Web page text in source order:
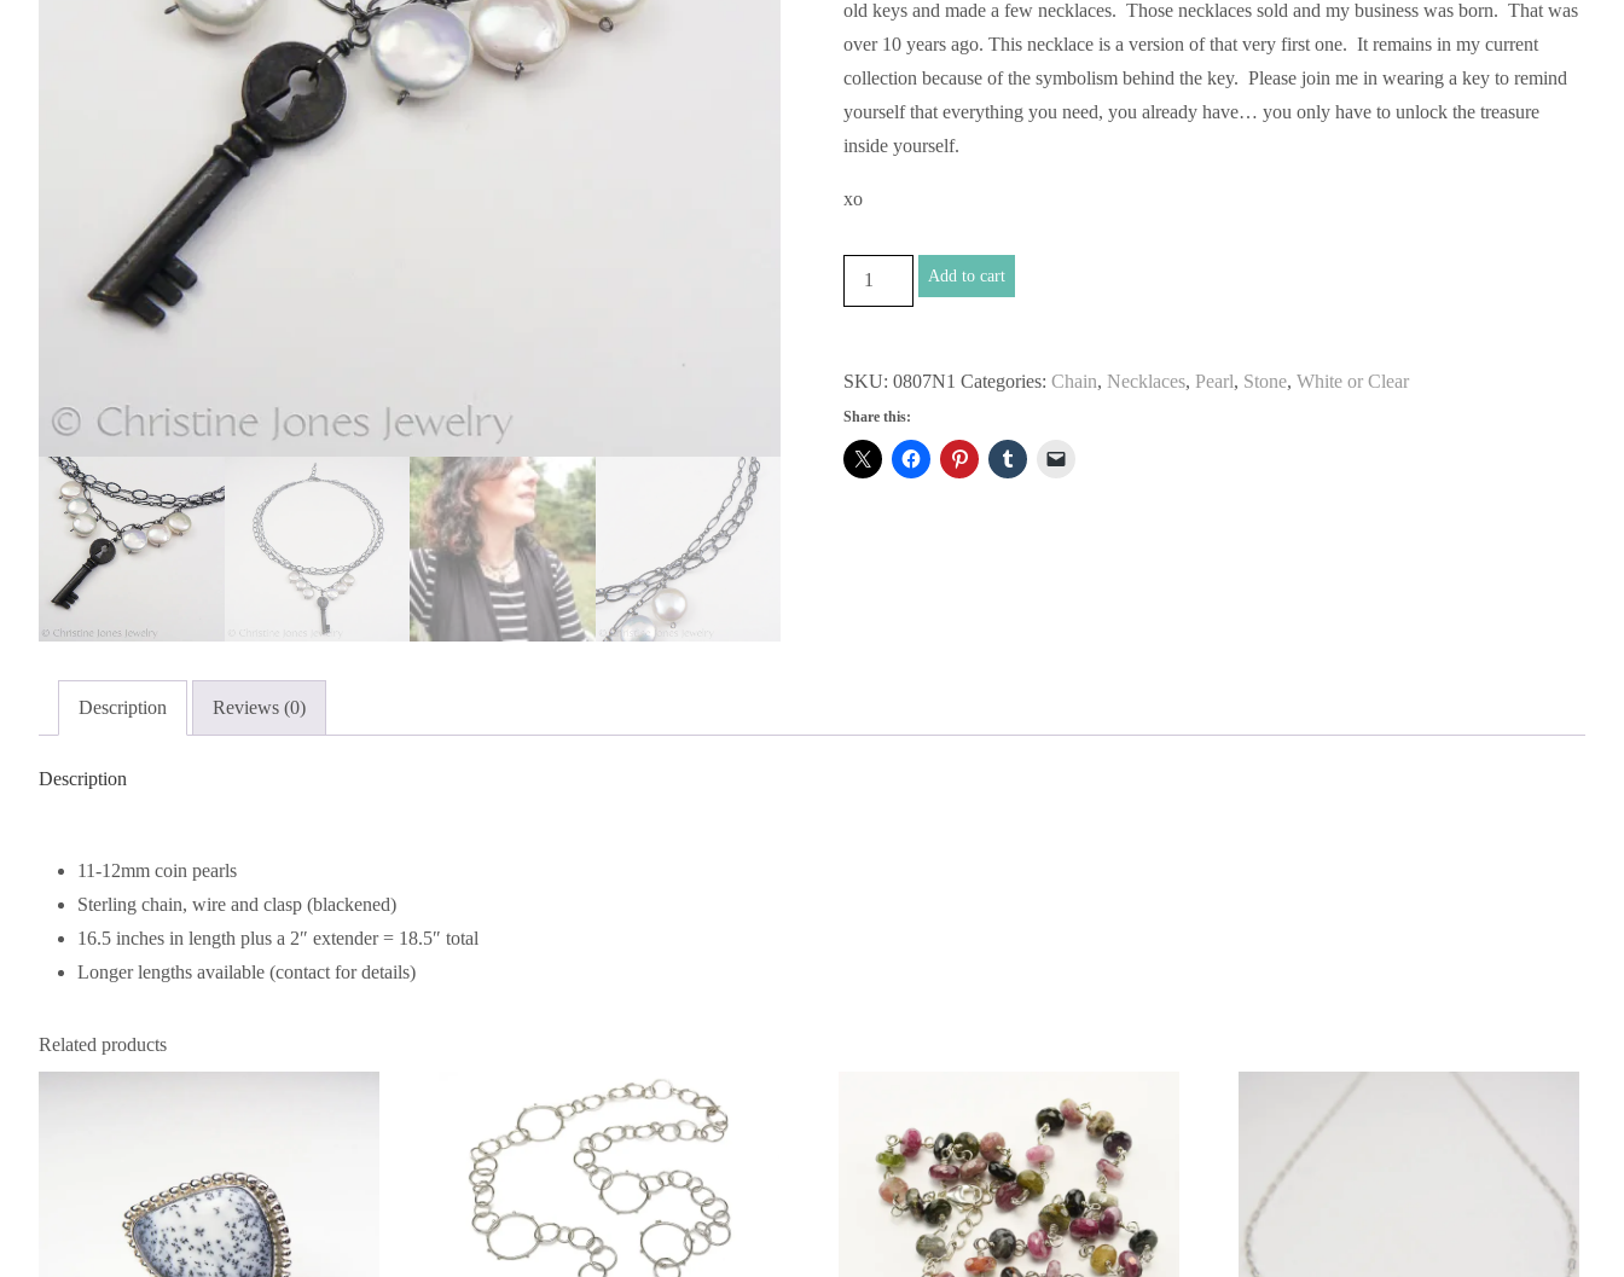
L
RY
old keys and made a few necklaces. Those necklaces sold and my business was born. That was
over 10 years ago. This necklace is a version of that very first one. It remains in my current
collection because of the symbolism behind the key. Please join me in wearing a key to remind
yourself that everything you need, you already have… you only have to unlock the treasure
inside yourself.
xo
Unlock
the
Necklace
Add to cart
SKU: 0807N1 Categories: Chain, Necklaces, Pearl, Stone, White or Clear
Share this:
Description Reviews (0)
Description
11-12mm coin pearls
Sterling chain, wire and clasp (blackened)
16.5 inches in length plus a 2″ extender = 18.5″ total
Longer lengths available (contact for details)
Related products